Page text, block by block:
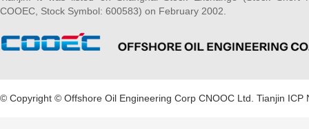
COOEC, Stock Symbol: 600583) on February 2002.
© Copyright © Offshore Oil Engineering Corp CNOOC Ltd. Tianjin ICP